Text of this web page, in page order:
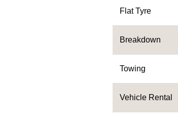
Flat Tyre
Breakdown
Towing
Vehicle Rental